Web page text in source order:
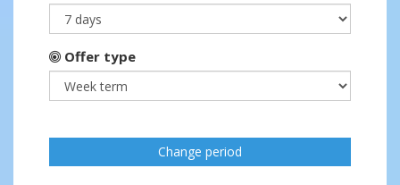
Offer type
Change period